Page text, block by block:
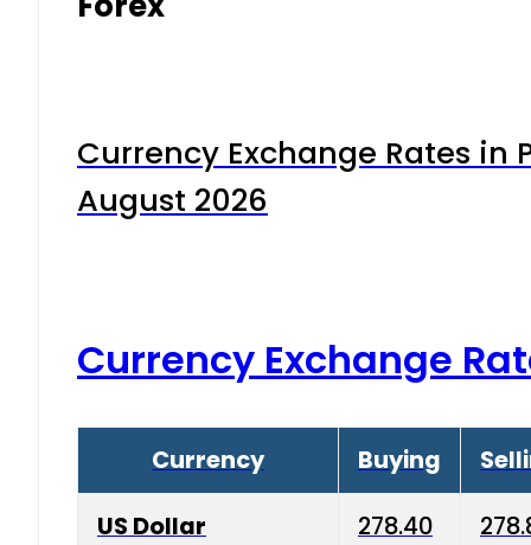
Currency Exchange Rates in
August 2026
Currency Exchange
Currency Buying
US Dollar 278.40